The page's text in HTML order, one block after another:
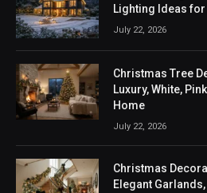
Lighting Ideas
July 22, 2026
Christmas Tree
Luxury, White,
Home
July 22, 2026
Christmas
Elegant